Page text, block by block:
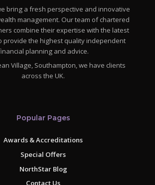
bring a fresh perspective and innovative
management. Our team of chartered
combine their expertise with the latest
provide the highest quality independent
planning and advice.
Village, Southampton, we have clients
across the UK.
Popular Pages
Awards & Accreditations
Special Offers
NorthStar Blog
Contact Us